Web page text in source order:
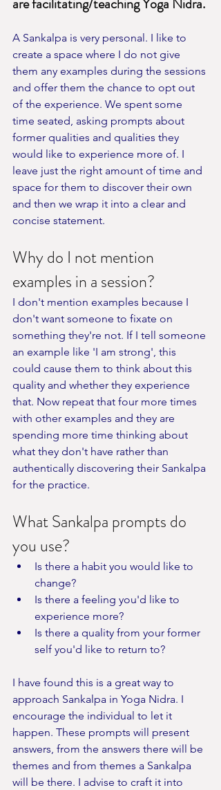
A Sankalpa is very personal. I like to
create a space where I do not give
them any examples during the sessions
and offer them the chance to opt out
of the experience. We spent some
time seated, asking prompts about
former qualities and qualities they
would like to experience more of. I
leave just the right amount of time and
space for them to discover their own
and then we wrap it into a clear and
concise statement.
Why do I not mention
examples in a session?
I don't mention examples because I
don't want someone to fixate on
something they're not. If I tell someone
an example like 'I am strong', this
could cause them to think about this
quality and whether they experience
that. Now repeat that four more times
with other examples and they are
spending more time thinking about
what they don't have rather than
authentically discovering their Sankalpa
for the practice.
What Sankalpa prompts do
you use?
Is there a habit you would like to
change?
Is there a feeling you'd like to
experience more?
Is there a quality from your former
self you'd like to return to?
I have found this is a great way to
approach Sankalpa in Yoga Nidra. I
encourage the individual to let it
happen. These prompts will present
answers, from the answers there will be
themes and from themes a Sankalpa
will be there. I advise to craft it into